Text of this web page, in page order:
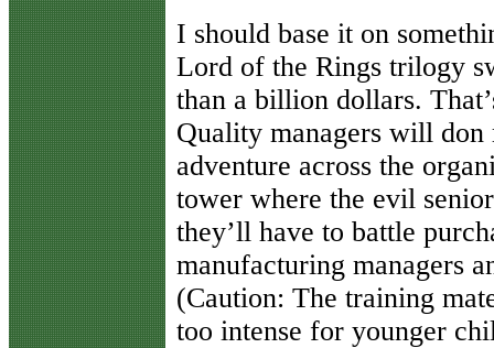
I should base it on
Lord of the Rings trilogy
than a billion dollars.
Quality managers will don
adventure across the
tower where the evil
they’ll have to battle
manufacturing managers
(Caution: The training
too intense for younger